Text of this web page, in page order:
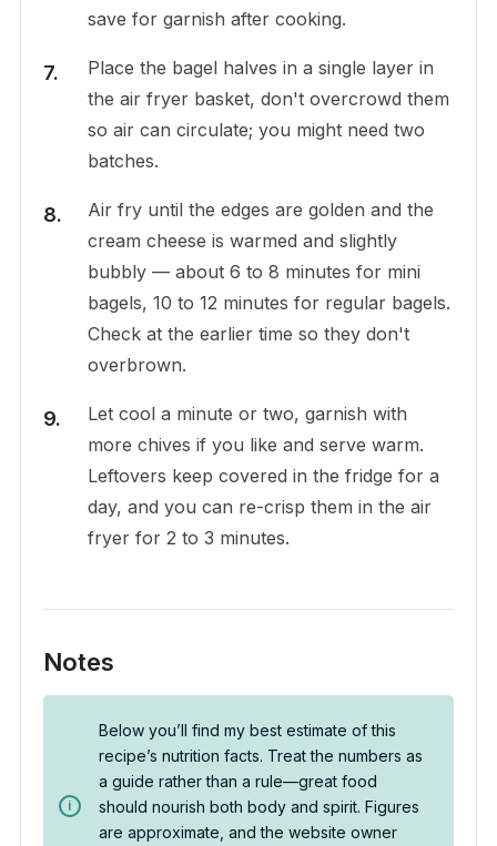
save for garnish after cooking.
Place the bagel halves in a single layer in
the air fryer basket, don't overcrowd them
so air can circulate; you might need two
batches.
Air fry until the edges are golden and the
cream cheese is warmed and slightly
bubbly — about 6 to 8 minutes for mini
bagels, 10 to 12 minutes for regular bagels.
Check at the earlier time so they don't
overbrown.
Let cool a minute or two, garnish with
more chives if you like and serve warm.
Leftovers keep covered in the fridge for a
day, and you can re-crisp them in the air
fryer for 2 to 3 minutes.
Notes
Below you’ll find my best estimate of this
recipe’s nutrition facts. Treat the numbers as
a guide rather than a rule—great food
should nourish both body and spirit. Figures
are approximate, and the website owner